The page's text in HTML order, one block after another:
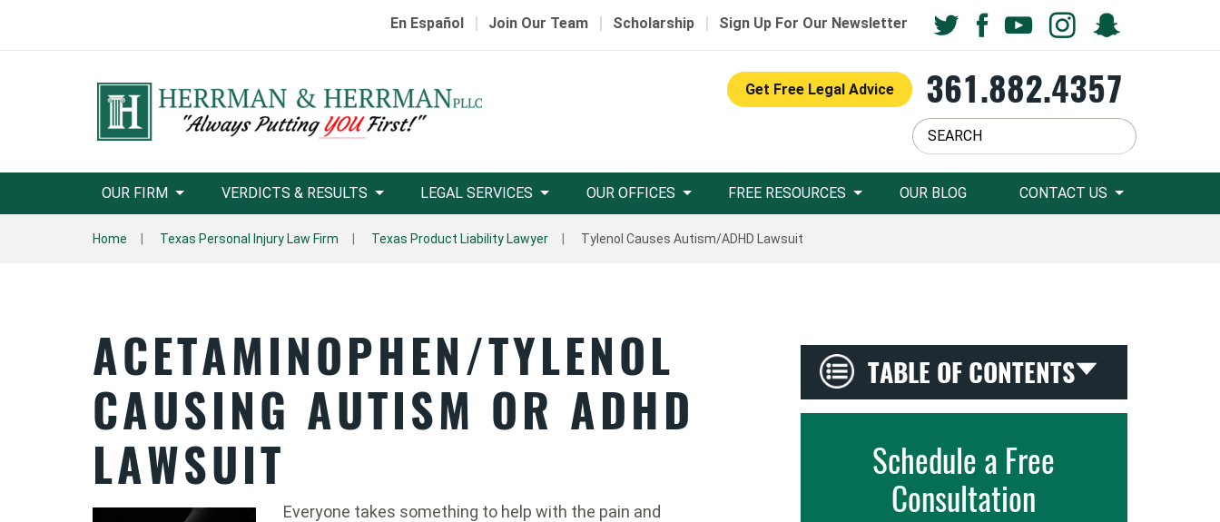
En Español | Join Our Team | Scholarship | Sign Up For Our Newsletter
Get Free Legal Advice 361.882.4357
OUR FIRM VERDICTS & RESULTS LEGAL SERVICES OUR OFFICES FREE RESOURCES OUR BLOG CONTACT US
Home Texas Personal Injury Law Firm Texas Product Liability Lawyer Tylenol Causes Autism/ADHD Lawsuit
ACETAMINOPHEN/TYLENOL
CAUSING AUTISM OR ADHD
LAWSUIT
Everyone takes something to help with the pain and
TABLE OF CONTENTS
Schedule a Free
Consultation